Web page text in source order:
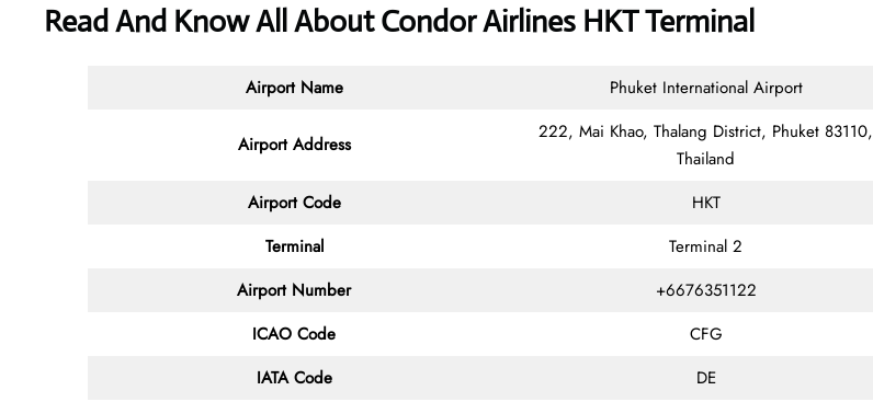
Read And Know All About Condor Airlines HKT Terminal
Airport Name Phuket International Airport
Airport Address
222, Mai Khao, Thalang District, Phuket 83110,
Thailand
Airport Code
HKT
Terminal
Terminal 2
Airport Number
+6676351122
ICAO Code
CFG
IATA Code
DE